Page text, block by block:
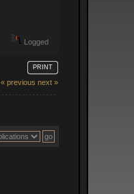
Logged
PRINT
« previous next »